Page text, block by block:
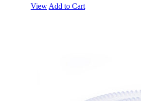
View Add to Cart